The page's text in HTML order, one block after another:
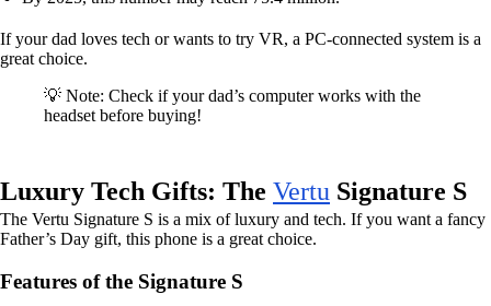
If your dad loves tech or wants to try VR, a PC-connected system is a
great choice.
💡 Note: Check if your dad’s computer works with the
headset before buying!
Luxury Tech Gifts: The Vertu Signature S
The Vertu Signature S is a mix of luxury and tech. If you want a fancy
Father’s Day gift, this phone is a great choice.
Features of the Signature S